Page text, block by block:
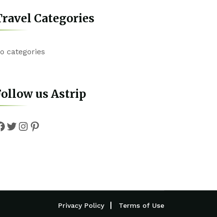
Categories
categories
us Astrip
Twitter
Instagram
Pinterest
Privacy Policy Terms of Use